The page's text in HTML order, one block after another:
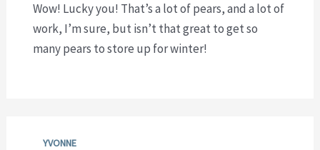
Wow! Lucky you! That’s a lot of pears, and a lot of
work, I’m sure, but isn’t that great to get so
many pears to store up for winter!
YVONNE